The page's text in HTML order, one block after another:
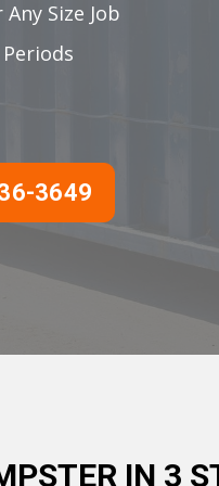
Size Job
3649
IN 3